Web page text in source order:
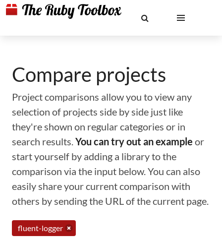
Compare projects
Project comparisons allow you to view any
selection of projects side by side just like
they're shown on regular categories or in
search results.You can try out an example or
start yourself by adding a library to the
comparison via the input below. You can also
easily share your current comparison with
others by sending the URL of the current page.
fluent-logger